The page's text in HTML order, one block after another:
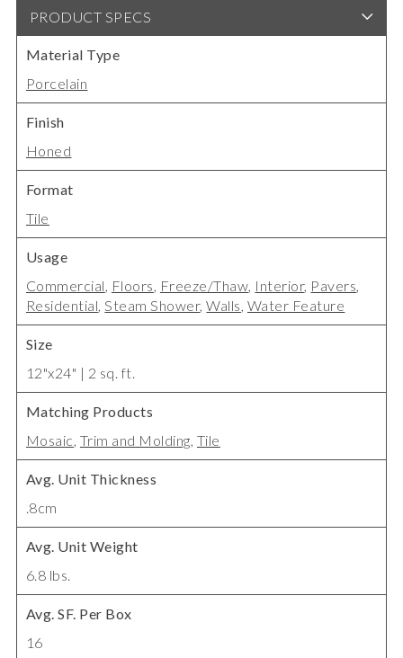
PRODUCT SPECS
Material Type
Porcelain
Finish
Honed
Format
Tile
Usage
Commercial, Floors, Freeze/Thaw, Interior, Pavers,
Residential,Steam Shower,Walls, Water Feature
Size
12"x24" | 2 sq. ft.
Matching Products
Mosaic, Trim and Molding, Tile
Avg. Unit Thickness
.8cm
Avg. Unit Weight
6.8 lbs.
Avg. SF. Per Box
16